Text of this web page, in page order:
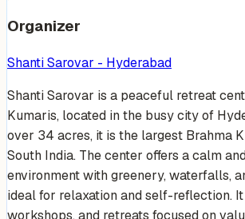
Organizer
Shanti Sarovar - Hyderabad
Shanti Sarovar is a peaceful retreat
Kumaris, located in the busy city of
over 34 acres, it is the largest Brahma
South India. The center offers a calm
environment with greenery, waterfalls,
ideal for relaxation and self-reflection. It
workshops, and retreats focused on